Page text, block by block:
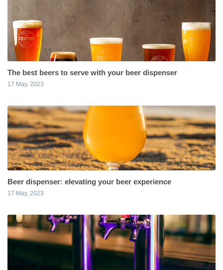
The best beers to serve with your beer dispenser
17 May, 2023
Beer dispenser: elevating your beer experience
17 May, 2023